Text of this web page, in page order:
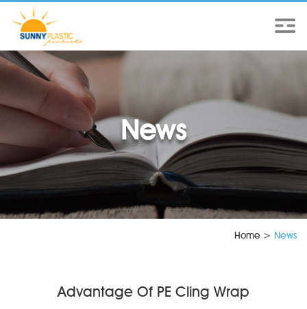
News
Home > News
Advantage Of PE Cling Wrap